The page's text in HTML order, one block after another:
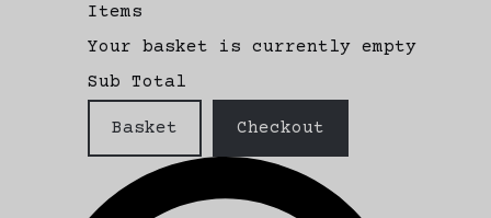
Items
Your basket is currently empty
Sub Total
Basket Checkout